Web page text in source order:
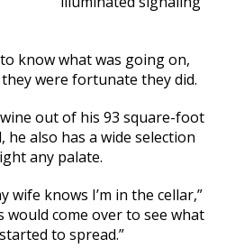
know what was going on,
were fortunate they did.
out of his 93 square-foot
he also has a wide selection
any palate.
wife knows I’m in the cellar,”
would come over to see what
to spread.”